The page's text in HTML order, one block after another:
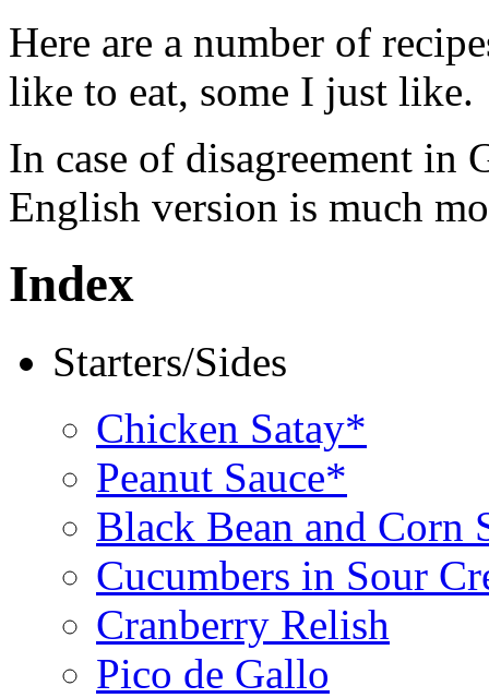
Here are a number of
like to eat, some I just like.
In case of disagreement in
English version is much
Index
Starters/Sides
Chicken Satay*
Peanut Sauce*
Black Bean and Corn
Cucumbers in Sour
Cranberry Relish
Pico de Gallo